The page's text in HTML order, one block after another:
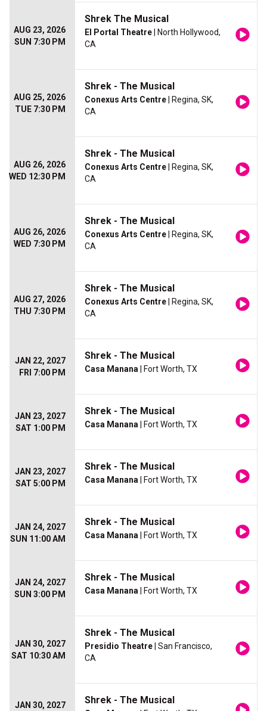
AUG 23, 2026
SUN 7:30 PM
Shrek The Musical
El Portal Theatre | North Hollywood,
CA
AUG 25, 2026
TUE 7:30 PM
Shrek - The Musical
Conexus Arts Centre | Regina, SK,
CA
AUG 26, 2026
WED 12:30 PM
Shrek - The Musical
Conexus Arts Centre | Regina, SK,
CA
AUG 26, 2026
WED 7:30 PM
Shrek - The Musical
Conexus Arts Centre | Regina, SK,
CA
AUG 27, 2026
THU 7:30 PM
Shrek - The Musical
Conexus Arts Centre | Regina, SK,
CA
JAN 22, 2027
FRI 7:00 PM
Shrek - The Musical
Casa Manana | Fort Worth, TX
JAN 23, 2027
SAT 1:00 PM
Shrek - The Musical
Casa Manana | Fort Worth, TX
JAN 23, 2027
SAT 5:00 PM
Shrek - The Musical
Casa Manana | Fort Worth, TX
JAN 24, 2027
SUN 11:00 AM
Shrek - The Musical
Casa Manana | Fort Worth, TX
JAN 24, 2027
SUN 3:00 PM
Shrek - The Musical
Casa Manana | Fort Worth, TX
JAN 30, 2027
SAT 10:30 AM
Shrek - The Musical
Presidio Theatre | San Francisco,
CA
JAN 30, 2027 Shrek - The Musical